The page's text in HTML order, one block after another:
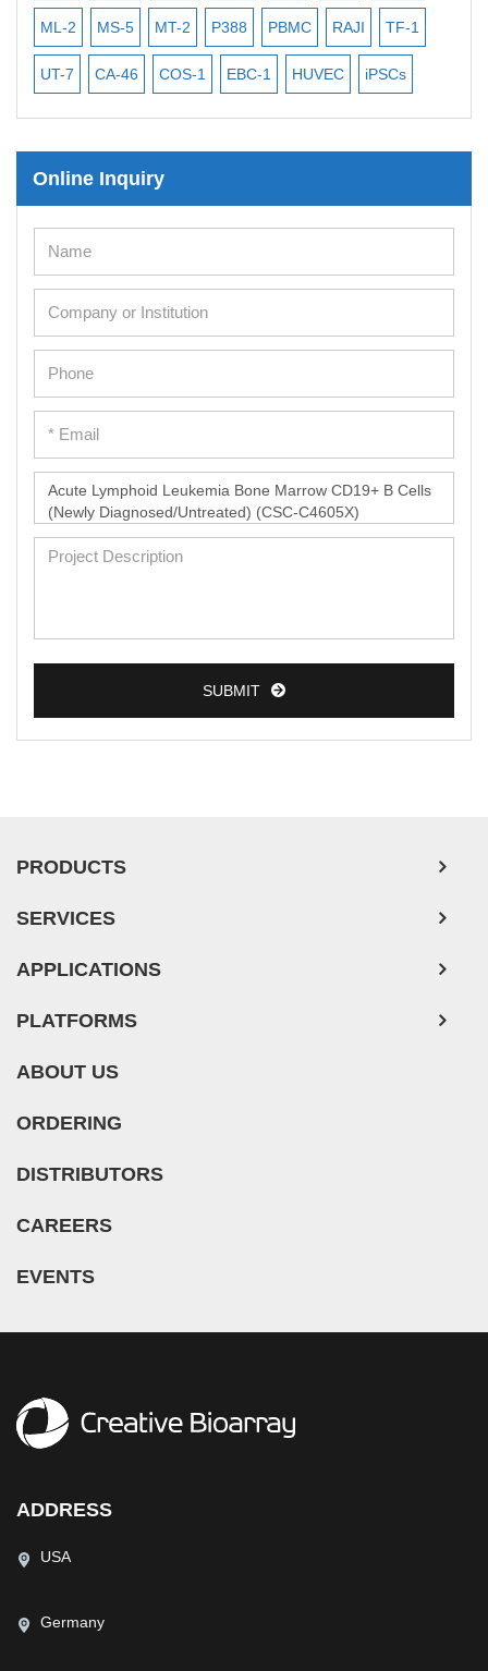
ML-2 MS-5 MT-2 P388 PBMC RAJI TF-1
UT-7 CA-46 COS-1 EBC-1 HUVEC iPSCs
Online Inquiry
SUBMIT
PRODUCTS
SERVICES
APPLICATIONS
PLATFORMS
ABOUT US
ORDERING
DISTRIBUTORS
CAREERS
EVENTS
ADDRESS
USA
Germany